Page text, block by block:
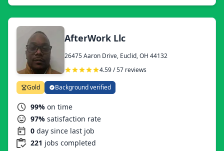
lawn maintenance, landscaping additions and upgrades,
AfterWork Llc
26475 Aaron Drive, Euclid, OH 44132
4.59 / 57 reviews
Gold Background verified
99% on time
97% satisfaction rate
0 day since last job
221 jobs completed